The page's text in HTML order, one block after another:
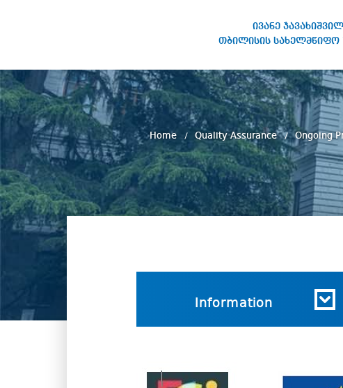
ივანე
თბილისის სახელმწიფო
STATE UNIVERSITY
Home Quality Assurance Ongoing
Information